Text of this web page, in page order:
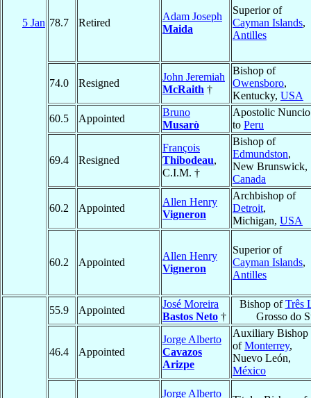
5 Jan 78.7 Retired
Adam Joseph
Maida
Superior of
Cayman Islands,
Antilles
74.0 Resigned
John Jeremiah
McRaith †
Bishop of
Owensboro,
Kentucky, USA
60.5
Appointed
Bruno
Musarò
Apostolic Nuncio
to Peru
69.4 Resigned
François
Thibodeau,
C.I.M. †
Bishop of
Edmundston,
New Brunswick,
Canada
60.2 Appointed
Allen Henry
Vigneron
Archbishop of
Detroit,
Michigan, USA
60.2 Appointed
Allen Henry
Vigneron
Superior of
Cayman Islands,
Antilles
55.9 Appointed
José Moreira
Bastos Neto †
Bishop ofTrês
Grosso do
46.4 Appointed
Jorge Alberto
Cavazos
Arizpe
Auxiliary Bishop
ofMonterrey,
Nuevo León,
México
Jorge Alberto